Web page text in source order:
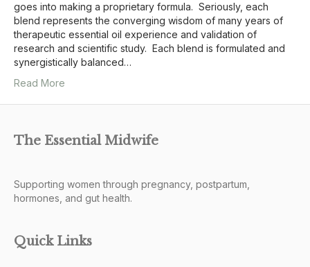
goes into making a proprietary formula. Seriously, each
blend represents the converging wisdom of many years of
therapeutic essential oil experience and validation of
research and scientific study. Each blend is formulated and
synergistically balanced…
Read More
The Essential Midwife
Supporting women through pregnancy, postpartum,
hormones, and gut health.
Quick Links